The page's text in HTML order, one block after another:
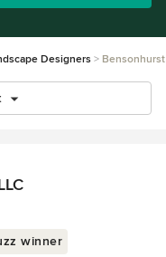
Designers Bensonhurst
winner